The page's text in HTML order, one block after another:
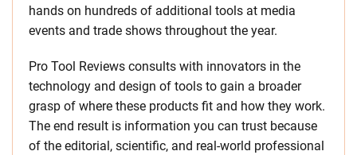
hands on hundreds of additional tools at media
events and trade shows throughout the year.
Pro Tool Reviews consults with innovators in the
technology and design of tools to gain a broader
grasp of where these products fit and how they work.
The end result is information you can trust because
of the editorial, scientific, and real-world professional